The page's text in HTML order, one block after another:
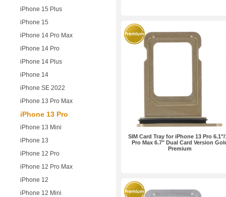
iPhone 15 Plus
iPhone 15
iPhone 14 Pro Max
iPhone 14 Pro
iPhone 14 Plus
iPhone 14
iPhone SE 2022
iPhone 13 Pro Max
iPhone 13 Pro
iPhone 13 Mini
iPhone 13
iPhone 12 Pro
iPhone 12 Pro Max
iPhone 12
iPhone 12 Mini
SIM Card Tray for iPhone 13 Pro 6.1"/
Pro Max 6.7" Dual Card Version
Premium